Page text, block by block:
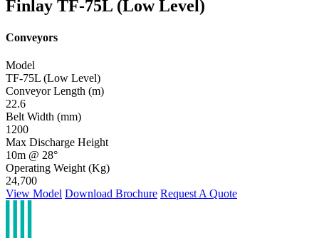
Finlay TF-75L (Low Level)
Conveyors
Model
TF-75L (Low Level)
Conveyor Length (m)
22.6
Belt Width (mm)
1200
Max Discharge Height
10m @ 28°
Operating Weight (Kg)
24,700
View Model Download Brochure Request A Quote